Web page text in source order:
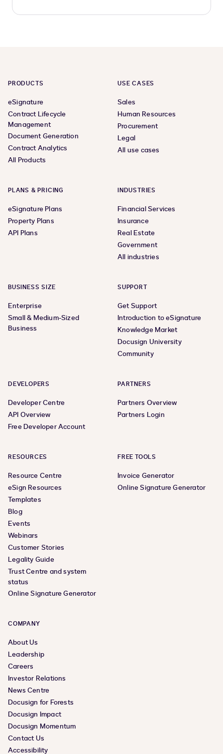
PRODUCTS
eSignature
Contract Lifecycle
Management
Document Generation
Contract Analytics
All Products
USE CASES
Sales
Human Resources
Procurement
Legal
All use cases
PLANS & PRICING
eSignature Plans
Property Plans
API Plans
INDUSTRIES
Financial Services
Insurance
Real Estate
Government
All industries
BUSINESS SIZE
Enterprise
Small & Medium-Sized
Business
SUPPORT
Get Support
Introduction to eSignature
Knowledge Market
Docusign University
Community
DEVELOPERS
Developer Centre
API Overview
Free Developer Account
PARTNERS
Partners Overview
Partners Login
RESOURCES
Resource Centre
eSign Resources
Templates
Blog
Events
Webinars
Customer Stories
Legality Guide
Trust Centre and system
status
Online Signature Generator
FREE TOOLS
Invoice Generator
Online Signature Generator
COMPANY
About Us
Leadership
Careers
Investor Relations
News Centre
Docusign for Forests
Docusign Impact
Docusign Momentum
Contact Us
Accessibility